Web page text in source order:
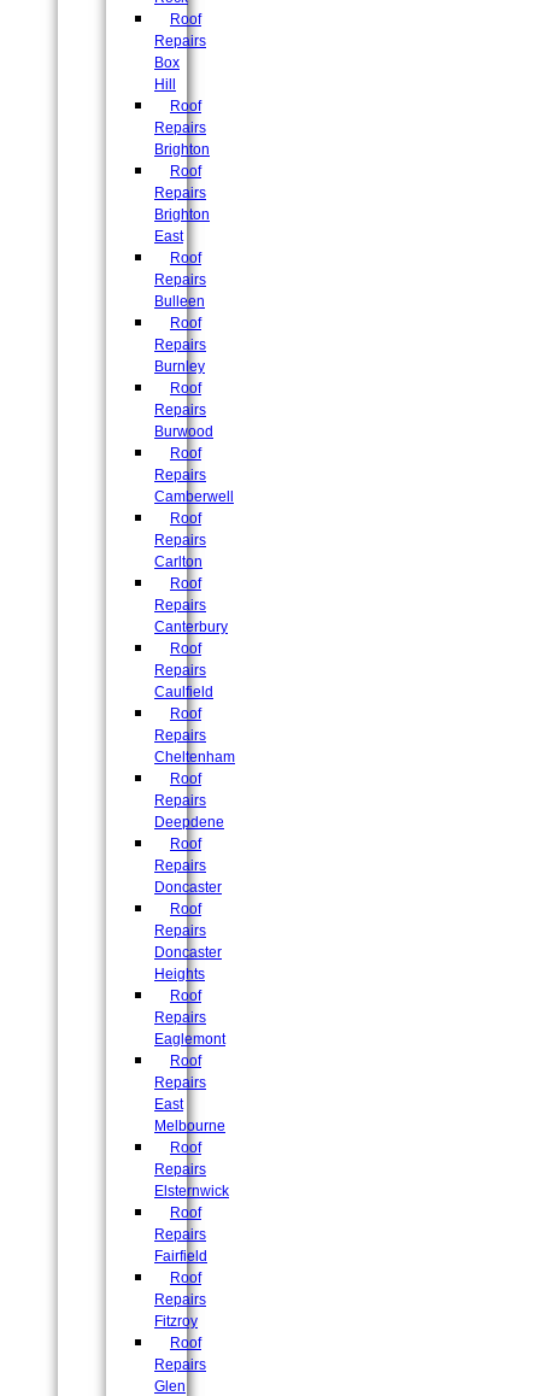
Roof
Repairs
Box
Hill
Roof
Repairs
Brighton
Roof
Repairs
Brighton
East
Roof
Repairs
Bulleen
Roof
Repairs
Burnley
Roof
Repairs
Burwood
Roof
Repairs
Camberwell
Roof
Repairs
Carlton
Roof
Repairs
Canterbury
Roof
Repairs
Caulfield
Roof
Repairs
Cheltenham
Roof
Repairs
Deepdene
Roof
Repairs
Doncaster
Roof
Repairs
Doncaster
Heights
Roof
Repairs
Eaglemont
Roof
Repairs
East
Melbourne
Roof
Repairs
Elsternwick
Roof
Repairs
Fairfield
Roof
Repairs
Fitzroy
Roof
Repairs
Glen